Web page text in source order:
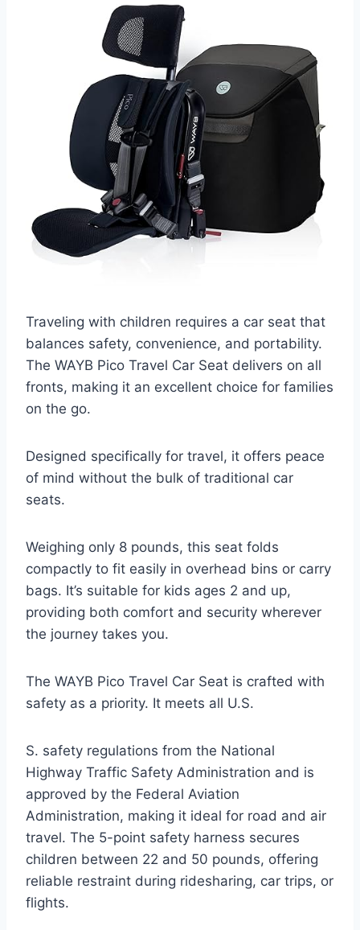
Traveling with children requires a car seat that
balances safety, convenience, and portability.
The WAYB Pico Travel Car Seat delivers on all
fronts, making it an excellent choice for families
on the go.
Designed specifically for travel, it offers peace
of mind without the bulk of traditional car
seats.
Weighing only 8 pounds, this seat folds
compactly to fit easily in overhead bins or carry
bags. It’s suitable for kids ages 2 and up,
providing both comfort and security wherever
the journey takes you.
The WAYB Pico Travel Car Seat is crafted with
safety as a priority. It meets all U.S.
S. safety regulations from the National
Highway Traffic Safety Administration and is
approved by the Federal Aviation
Administration, making it ideal for road and air
travel. The 5-point safety harness secures
children between 22 and 50 pounds, offering
reliable restraint during ridesharing, car trips, or
flights.